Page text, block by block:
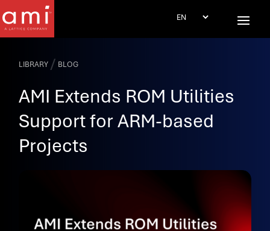
LIBRARY / BLOG
AMI Extends ROM Utilities
Support for ARM-based
Projects